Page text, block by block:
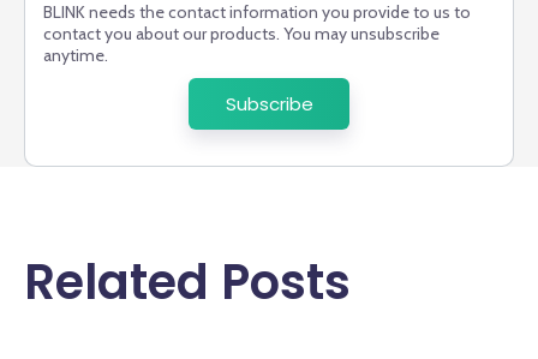
BLINK needs the contact information you provide to us to
contact you about our products. You may unsubscribe
anytime.
Related Posts